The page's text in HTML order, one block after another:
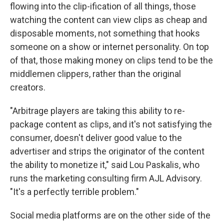
flowing into the clip-ification of all things, those
watching the content can view clips as cheap and
disposable moments, not something that hooks
someone on a show or internet personality. On top
of that, those making money on clips tend to be the
middlemen clippers, rather than the original
creators.
"Arbitrage players are taking this ability to re-
package content as clips, and it's not satisfying the
consumer, doesn't deliver good value to the
advertiser and strips the originator of the content
the ability to monetize it," said Lou Paskalis, who
runs the marketing consulting firm AJL Advisory.
"It's a perfectly terrible problem."
Social media platforms are on the other side of the